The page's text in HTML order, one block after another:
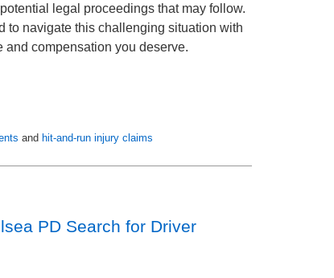
legal proceedings that may follow.
to navigate this challenging situation with
and compensation you deserve.
and hit-and-run injury claims
PD Search for Driver